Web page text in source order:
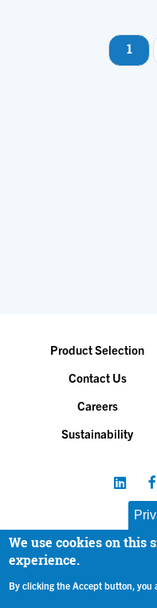
1
Product Selection
Contact Us
Careers
Sustainability
Baltimore Aircoil
We use cookies on this
experience.
By clicking the Accept button, you